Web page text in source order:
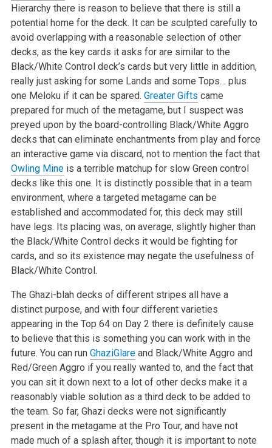
Hierarchy there is reason to believe that there is still a
potential home for the deck. It can be sculpted carefully to
avoid overlapping with a reasonable selection of other
decks, as the key cards it asks for are similar to the
Black/White Control deck’s cards but very little in addition,
really just asking for some Lands and some Tops… plus
one Meloku if it can be spared. Greater Gifts came
prepared for much of the metagame, but I suspect was
preyed upon by the board-controlling Black/White Aggro
decks that can eliminate enchantments from play and force
an interactive game via discard, not to mention the fact that
Owling Mineis a terrible matchup for slow Green control
decks like this one. It is distinctly possible that in a team
environment, where a targeted metagame can be
established and accommodated for, this deck may still
have legs. Its placing was, on average, slightly higher than
the Black/White Control decks it would be fighting for
cards, and so its existence may negate the usefulness of
Black/White Control.
The Ghazi-blah decks of different stripes all have a
distinct purpose, and with four different varieties
appearing in the Top 64 on Day 2 there is definitely cause
to believe that this is something you can work with in the
future. You can run GhaziGlareand Black/White Aggro and
Red/Green Aggro if you really wanted to, and the fact that
you can sit it down next to a lot of other decks make it a
reasonably viable solution as a third deck to be added to
the team. So far, Ghazi decks were not significantly
present in the metagame at the Pro Tour, and have not
made much of a splash after, though it is important to note